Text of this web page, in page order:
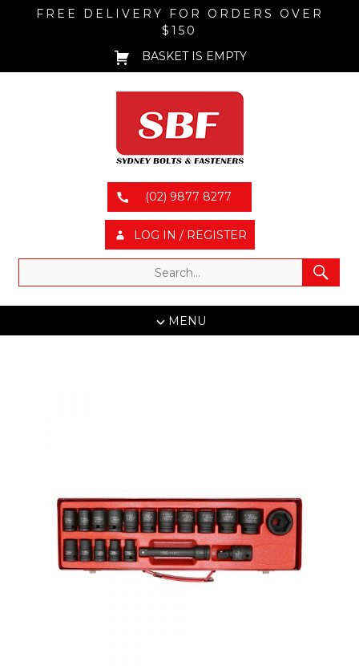
FREE DELIVERY FOR ORDERS OVER
$150
BASKET IS EMPTY
(02) 9877 8277
LOG IN / REGISTER
MENU